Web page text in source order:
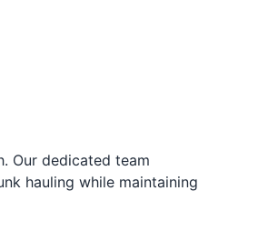
Our dedicated team
hauling while maintaining